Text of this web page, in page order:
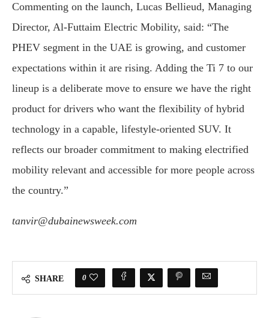
Commenting on the launch, Lucas Bellieud, Managing
Director, Al-Futtaim Electric Mobility, said: “The
PHEV segment in the UAE is growing, and customer
expectations within it are rising. Adding the Ti 7 to our
lineup is a deliberate move to ensure we have the right
product for drivers who want the flexibility of hybrid
technology in a capable, lifestyle-oriented SUV. It
reflects our broader commitment to making electrified
mobility relevant and accessible for more people across
the country.”
tanvir@dubainewsweek.com
SHARE 0